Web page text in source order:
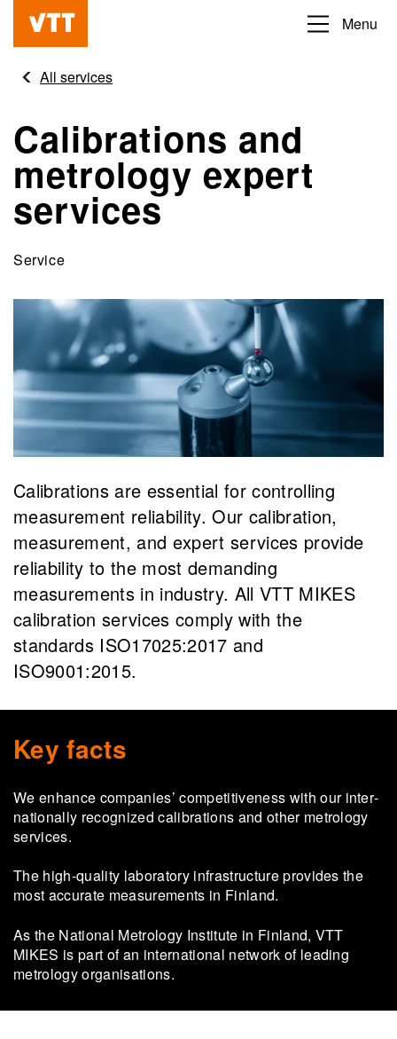
content
Beyond
obvious
Menu
All services
Calibrations and
metrology expert
services
Service
Calibrations are essential for controlling
measurement reliability. Our calibration,
measurement, and expert services provide
reliability to the most demanding
measurements in industry. All VTT MIKES
calibration services comply with the
standards ISO17025:2017 and
ISO9001:2015.
Key facts
We en­hance com­pa­nies’ com­pet­i­tive­ness with our in­ter­
na­tion­ally rec­og­nized cal­i­bra­tions and other metrol­ogy
ser­vices.
The high-​quality lab­o­ra­tory in­fra­struc­ture pro­vides the
most ac­cu­rate mea­sure­ments in Fin­land.
As the Na­tional Metrol­ogy In­sti­tute in Fin­land, VTT
MIKES is part of an in­ter­na­tional net­work of lead­ing
metrol­ogy or­gan­i­sa­tions.